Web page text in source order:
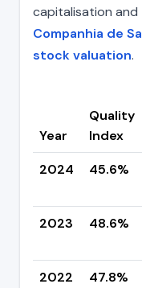
capitalisation and
Companhia de
stock valuation.
Year
Quality
Index
2024
45.6%
2023
48.6%
2022
47.8%